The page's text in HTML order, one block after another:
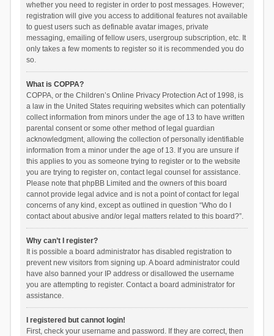
whether you need to register in order to post messages. However;
registration will give you access to additional features not available
to guest users such as definable avatar images, private
messaging, emailing of fellow users, usergroup subscription, etc. It
only takes a few moments to register so it is recommended you do
so.
What is COPPA?
COPPA, or the Children’s Online Privacy Protection Act of 1998, is
a law in the United States requiring websites which can potentially
collect information from minors under the age of 13 to have written
parental consent or some other method of legal guardian
acknowledgment, allowing the collection of personally identifiable
information from a minor under the age of 13. If you are unsure if
this applies to you as someone trying to register or to the website
you are trying to register on, contact legal counsel for assistance.
Please note that phpBB Limited and the owners of this board
cannot provide legal advice and is not a point of contact for legal
concerns of any kind, except as outlined in question “Who do I
contact about abusive and/or legal matters related to this board?”.
Why can’t I register?
It is possible a board administrator has disabled registration to
prevent new visitors from signing up. A board administrator could
have also banned your IP address or disallowed the username
you are attempting to register. Contact a board administrator for
assistance.
I registered but cannot login!
First, check your username and password. If they are correct, then